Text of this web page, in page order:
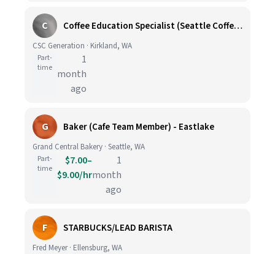
C Coffee Education Specialist (Seattle Coffee Gear)
CSC Generation · Kirkland, WA
Part-
time
1
month
ago
G Baker (Cafe Team Member) - Eastlake
Grand Central Bakery · Seattle, WA
Part-
time
$7.00–
$9.00/hr
1
month
ago
F STARBUCKS/LEAD BARISTA
Fred Meyer · Ellensburg, WA